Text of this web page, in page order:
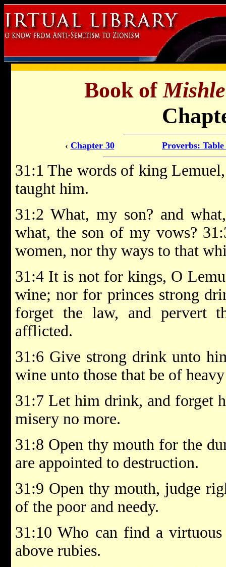
Book of
‹ Chapter 30 Proverbs:
31:1 The words of king
taught him.
31:2 What, my son? and
what, the son of my vows?
women, nor thy ways to that
31:4 It is not for kings, O
wine; nor for princes strong
forget the law, and pervert
afflicted.
31:6 Give strong drink unto
wine unto those that be of
31:7 Let him drink, and forget
misery no more.
31:8 Open thy mouth for the
are appointed to destruction.
31:9 Open thy mouth, judge
of the poor and needy.
31:10 Who can find a
above rubies.